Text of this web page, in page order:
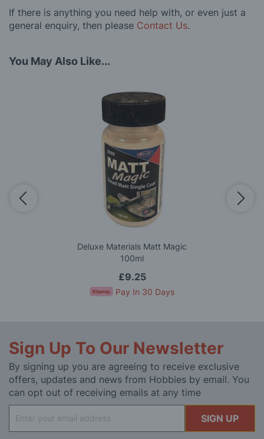
If there is anything you need help with, or even just a
general enquiry, then please Contact Us.
You May Also Like...
Deluxe Materials Matt Magic
100ml
£9.25
Pay In 30 Days
Sign Up To Our Newsletter
By signing up you are agreeing to receive exclusive
offers, updates and news from Hobbies by email. You
can opt out of receiving emails at any time
Up
for
SIGN UP